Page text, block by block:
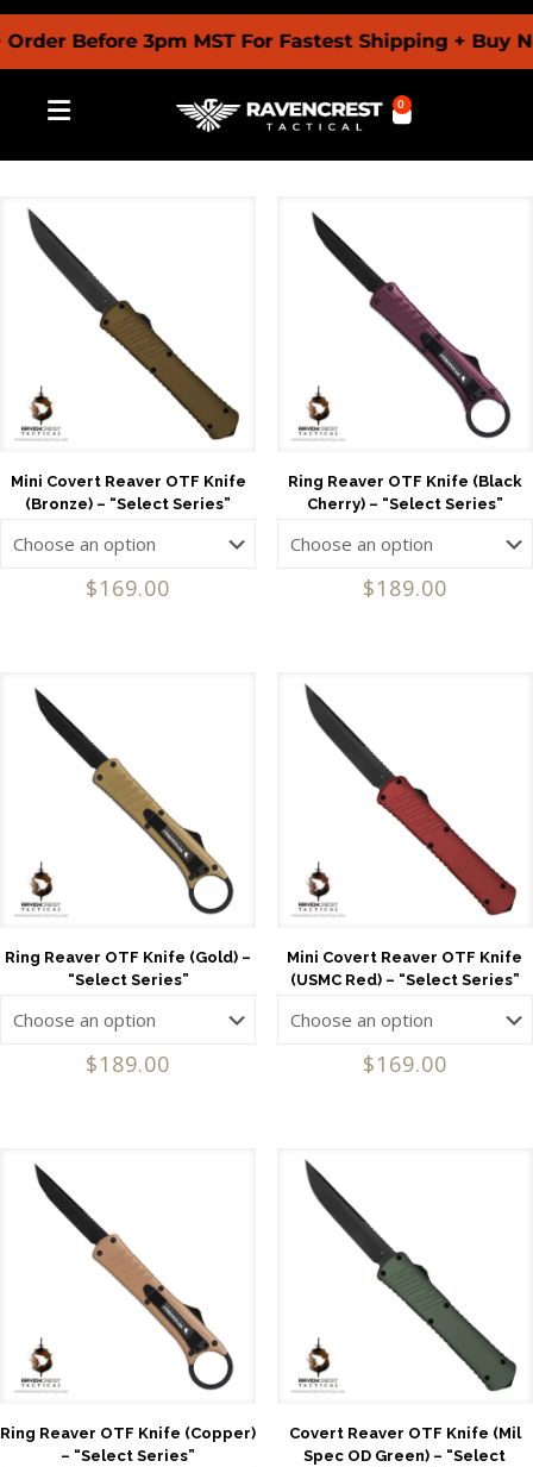
Before 3pm MST For Fastest Shipping + Buy
0
Mini Covert Reaver OTF Knife
(Bronze) – “Select Series”
$169.00
Ring Reaver OTF Knife (Black
Cherry) – “Select Series”
$189.00
Ring Reaver OTF Knife (Gold) –
“Select Series”
$189.00
Mini Covert Reaver OTF Knife
(USMC Red) – “Select Series”
$169.00
Ring Reaver OTF Knife (Copper)
– “Select Series”
Covert Reaver OTF Knife (Mil
Spec OD Green) – “Select